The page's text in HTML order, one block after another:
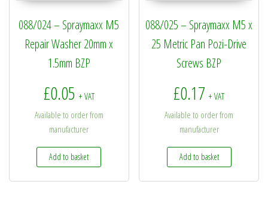
088/024 – Spraymaxx M5
Repair Washer 20mm x
1.5mm BZP
£0.05 + VAT
Available to order from
manufacturer
Add to basket
088/025 – Spraymaxx M5 x
25 Metric Pan Pozi-Drive
Screws BZP
£0.17 + VAT
Available to order from
manufacturer
Add to basket